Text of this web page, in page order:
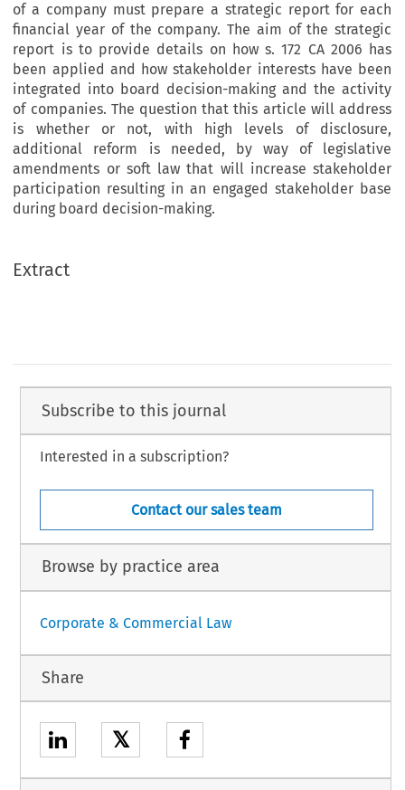
of a company must prepare a strategic report for each
financial year of the company. The aim of the strategic
report is to provide details on how s. 172 CA 2006 has
been applied and how stakeholder interests have been
integrated into board decision-making and the activity
of companies. The question that this article will address
is whether or not, with high levels of disclosure,
additional reform is needed, by way of legislative
amendments or soft law that will increase stakeholder
participation resulting in an engaged stakeholder base
during board decision-making.
Extract
Subscribe to this journal
Interested in a subscription?
Contact our sales team
Browse by practice area
Corporate & Commercial Law
Share
𝕏